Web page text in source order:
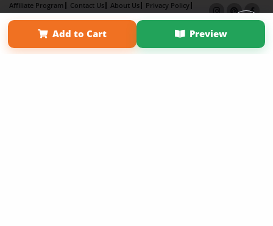
Add to Cart Preview
Affiliate Program Contact Us About Us
Privacy Policy
Term of Use
Why Bookemon